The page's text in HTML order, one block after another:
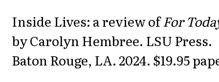
(Barataria
Poetry)
Inside Lives: a review ofFor
by Carolyn Hembree. LSU Press.
Baton Rouge, LA. 2024. $19.95